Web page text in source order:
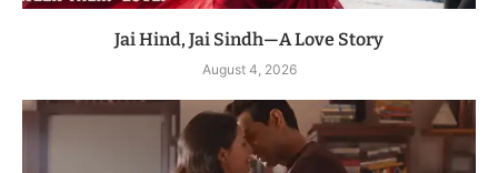
Jai Hind, Jai Sindh—A Love Story
August 4, 2026